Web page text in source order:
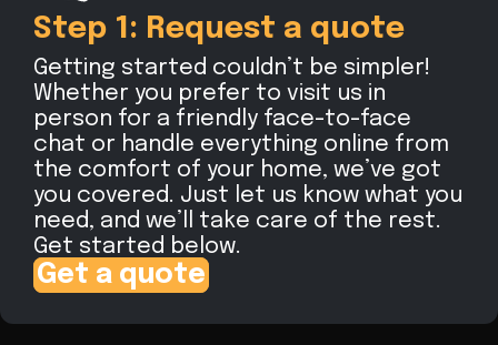
Step 1: Request a quote
Getting started couldn’t be simpler!
Whether you prefer to visit us in
person for a friendly face-to-face
chat or handle everything online from
the comfort of your home, we’ve got
you covered. Just let us know what you
need, and we’ll take care of the rest.
Get started below.
Get a quote